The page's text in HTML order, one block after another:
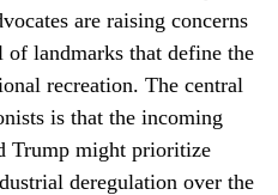
are raising concerns
landmarks that define the
recreation. The central
is that the incoming
Trump might prioritize
deregulation over the